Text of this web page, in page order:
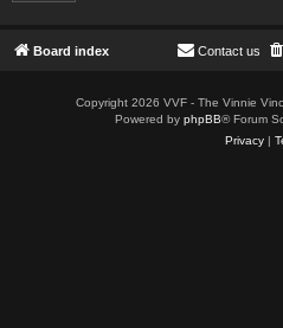
Board index Contact us
Copyright 2026 VVF - The Vinnie
Powered by phpBB® Forum
Privacy|